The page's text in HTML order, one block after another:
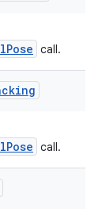
call.
call.